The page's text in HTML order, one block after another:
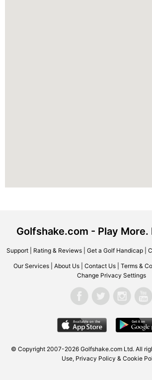
Golfshake.com - Play More.
Support| Rating & Reviews| Get a Golf Handicap|
Our Services About Us Contact Us Terms &
Change Privacy Settings
© Copyright 2007-2026 Golfshake.com Ltd. All
Use, Privacy Policy & Cookie